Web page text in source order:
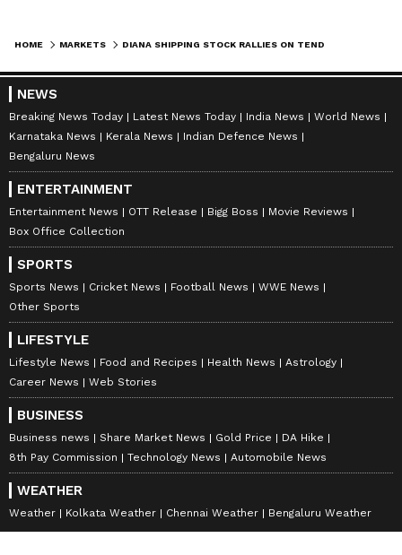
HOME MARKETS
NEWS
Breaking News Today Latest News Today India News
World News
Karnataka News
Kerala News
Indian Defence News
Bengaluru News
ENTERTAINMENT
Entertainment News OTT Release Bigg Boss
Movie Reviews
Box Office Collection
SPORTS
Sports News Cricket News Football News
WWE News
Other Sports
LIFESTYLE
Lifestyle News Food and Recipes Health News
Astrology
Career News
Web Stories
BUSINESS
Business news Share Market News Gold Price
DA Hike
8th Pay Commission
Technology News Automobile News
WEATHER
Weather Kolkata Weather Chennai Weather Bengaluru Weather